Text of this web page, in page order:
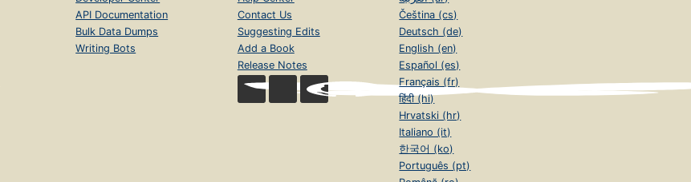
API Documentation
Bulk Data Dumps
Writing Bots
Contact Us
Suggesting Edits
Add a Book
Release Notes
Čeština (cs)
Deutsch (de)
English (en)
Español (es)
Français (fr)
हिंदी (hi)
Hrvatski (hr)
Italiano (it)
한국어 (ko)
Português (pt)